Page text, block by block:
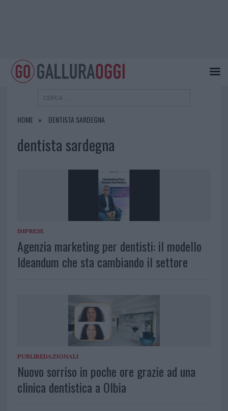
HOME DENTISTA SARDEGNA
dentista sardegna
IMPRESE
Agenzia marketing per dentisti: il modello
Ideandum che sta cambiando il settore
PUBLIREDAZIONALI
Nuovo sorriso in poche ore grazie ad una
clinica dentistica a Olbia